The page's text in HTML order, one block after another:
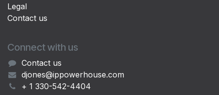
Legal
Contact us
Connect with us
Contact us
djones@ippowerhouse.com
+ 1 330-542-4404